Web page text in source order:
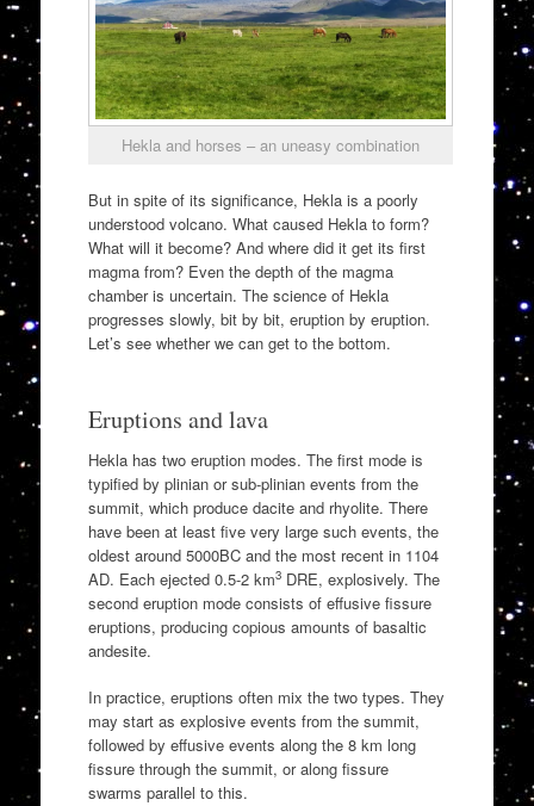
Hekla and horses – an uneasy combination
But in spite of its significance, Hekla is a poorly
understood volcano. What caused Hekla to form?
What will it become? And where did it get its first
magma from? Even the depth of the magma
chamber is uncertain. The science of Hekla
progresses slowly, bit by bit, eruption by eruption.
Let’s see whether we can get to the bottom.
Eruptions and lava
Hekla has two eruption modes. The first mode is
typified by plinian or sub-plinian events from the
summit, which produce dacite and rhyolite. There
have been at least five very large such events, the
oldest around 5000BC and the most recent in 1104
AD. Each ejected 0.5-2 km3DRE, explosively. The
second eruption mode consists of effusive fissure
eruptions, producing copious amounts of basaltic
andesite.
In practice, eruptions often mix the two types. They
may start as explosive events from the summit,
followed by effusive events along the 8 km long
fissure through the summit, or along fissure
swarms parallel to this.